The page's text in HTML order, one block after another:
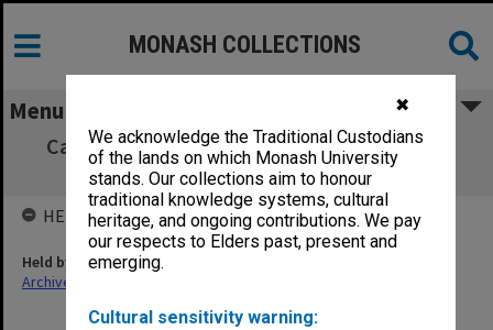
✖
We acknowledge the Traditional Custodians
of the lands on which Monash University
stands. Our collections aim to honour
traditional knowledge systems, cultural
heritage, and ongoing contributions. We pay
our respects to Elders past, present and
emerging.
Cultural sensitivity warning:
MONASH COLLECTIONS
Menu
Caulfield Institute of Technology. Monthly
Revenue Returns
HELD BY
Held by
Archives